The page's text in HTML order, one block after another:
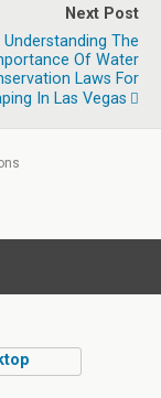
Next Post
Understanding The
Of Water
Laws For
In Las Vegas